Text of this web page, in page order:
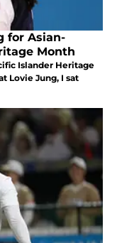
for Asian-
Month
Islander Heritage
Lovie Jung, I sat